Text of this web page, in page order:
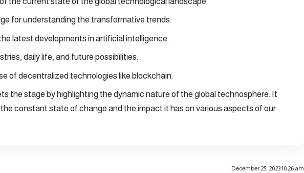
for understanding the transformative trends.
latest developments in artificial intelligence.
daily life, and future possibilities.
of decentralized technologies like blockchain.
the stage by highlighting the dynamic nature of the global technosphere. It
constant state of change and the impact it has on various aspects of our
December 25, 2023 10:26 am